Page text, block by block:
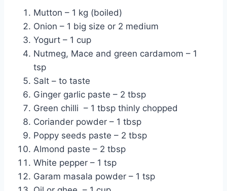
Mutton – 1 kg (boiled)
Onion – 1 big size or 2 medium
Yogurt – 1 cup
Nutmeg, Mace and green cardamom – 1
tsp
Salt – to taste
Ginger garlic paste – 2 tbsp
Green chilli – 1 tbsp thinly chopped
Coriander powder – 1 tbsp
Poppy seeds paste – 2 tbsp
Almond paste – 2 tbsp
White pepper – 1 tsp
Garam masala powder – 1 tsp